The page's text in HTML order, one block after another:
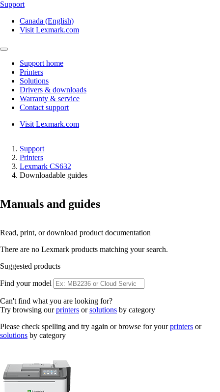
Support
Canada (English)
Visit Lexmark.com
Support home
Printers
Solutions
Drivers & downloads
Warranty & service
Contact support
Visit Lexmark.com
Support
Printers
Lexmark CS632
Downloadable guides
Manuals and guides
Read, print, or download product documentation
There are no Lexmark products matching your search.
Suggested products
Find your model
Can't find what you are looking for?
Try browsing ourprinters orsolutions by category
Please check spelling and try again or browse for yourprinters or
solutions by category